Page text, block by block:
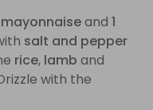
and 1
salt and pepper
rice, lamb and
with the